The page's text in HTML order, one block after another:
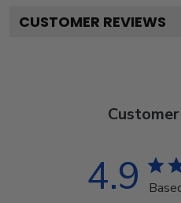
CUSTOMER REVIEWS
4.9